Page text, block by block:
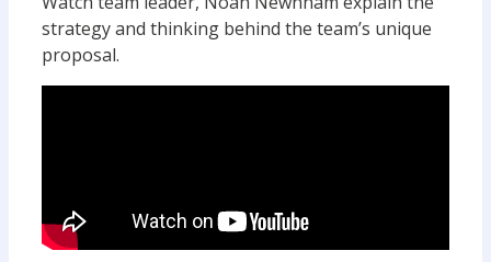
strategy and thinking behind the team’s unique
proposal.